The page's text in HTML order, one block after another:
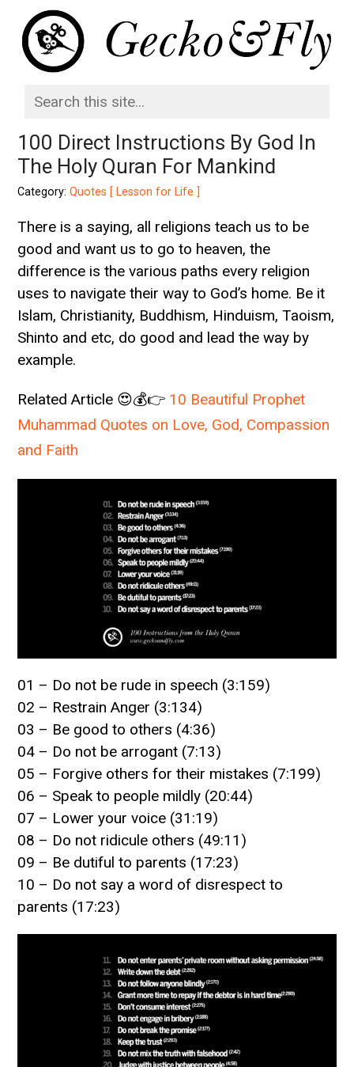
100 Direct Instructions By God In
The Holy Quran For Mankind
Category:Quotes [ Lesson for Life ]
There is a saying, all religions teach us to be
good and want us to go to heaven, the
difference is the various paths every religion
uses to navigate their way to God’s home. Be it
Islam, Christianity, Buddhism, Hinduism, Taoism,
Shinto and etc, do good and lead the way by
example.
Related Article 😍💰👉 10 Beautiful Prophet
Muhammad Quotes on Love, God, Compassion
and Faith
01 – Do not be rude in speech (3:159)
02 – Restrain Anger (3:134)
03 – Be good to others (4:36)
04 – Do not be arrogant (7:13)
05 – Forgive others for their mistakes (7:199)
06 – Speak to people mildly (20:44)
07 – Lower your voice (31:19)
08 – Do not ridicule others (49:11)
09 – Be dutiful to parents (17:23)
10 – Do not say a word of disrespect to
parents (17:23)